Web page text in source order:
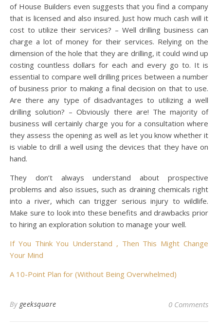
of House Builders even suggests that you find a company
that is licensed and also insured. Just how much cash will it
cost to utilize their services? – Well drilling business can
charge a lot of money for their services. Relying on the
dimension of the hole that they are drilling, it could wind up
costing countless dollars for each and every go to. It is
essential to compare well drilling prices between a number
of business prior to making a final decision on that to use.
Are there any type of disadvantages to utilizing a well
drilling solution? – Obviously there are! The majority of
business will certainly charge you for a consultation where
they assess the opening as well as let you know whether it
is viable to drill a well using the devices that they have on
hand.
They don’t always understand about prospective
problems and also issues, such as draining chemicals right
into a river, which can trigger serious injury to wildlife.
Make sure to look into these benefits and drawbacks prior
to hiring an exploration solution to manage your well.
If You Think You Understand , Then This Might Change
Your Mind
A 10-Point Plan for (Without Being Overwhelmed)
By geeksquare 0 Comments